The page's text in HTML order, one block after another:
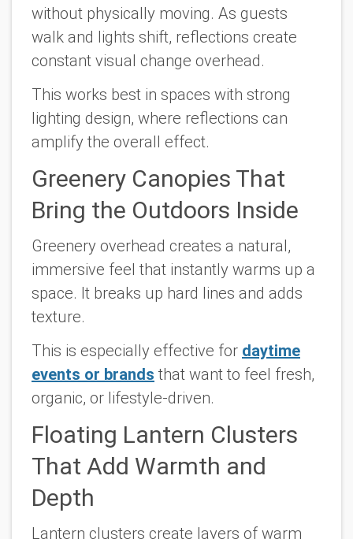
without physically moving. As guests
walk and lights shift, reflections create
constant visual change overhead.
This works best in spaces with strong
lighting design, where reflections can
amplify the overall effect.
Greenery Canopies That
Bring the Outdoors Inside
Greenery overhead creates a natural,
immersive feel that instantly warms up a
space. It breaks up hard lines and adds
texture.
This is especially effective for daytime
events or brands that want to feel fresh,
organic, or lifestyle-driven.
Floating Lantern Clusters
That Add Warmth and
Depth
Lantern clusters create layers of warm